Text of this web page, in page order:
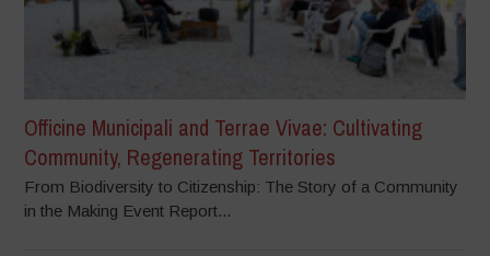
Officine Municipali and Terrae Vivae: Cultivating
Community, Regenerating Territories
From Biodiversity to Citizenship: The Story of a Community
in the Making Event Report...